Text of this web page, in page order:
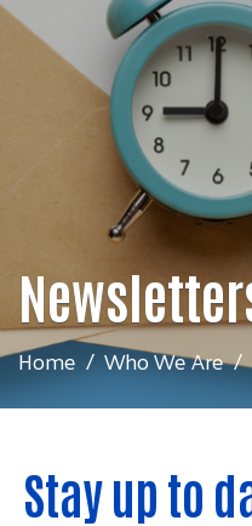
Home Who We Are
Stay up to